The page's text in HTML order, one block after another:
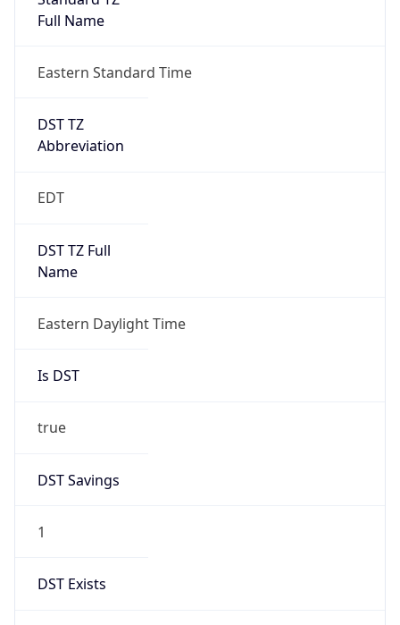
Full Name
Eastern Standard Time
DST TZ
Abbreviation
EDT
DST TZ Full
Name
Eastern Daylight Time
Is DST
true
DST Savings
1
DST Exists